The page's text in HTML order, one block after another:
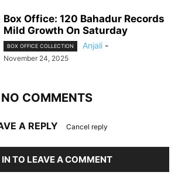
Box Office: 120 Bahadur Records
Mild Growth On Saturday
BOX OFFICE COLLECTION Anjali -
November 24, 2025
NO COMMENTS
A REPLY Cancel reply
IN TO LEAVE A COMMENT